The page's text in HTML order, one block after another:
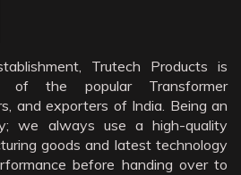
Trutech Products is
of the popular Transformer
and exporters of India. Being an
we always use a high-quality
goods and latest technology
before handing over to